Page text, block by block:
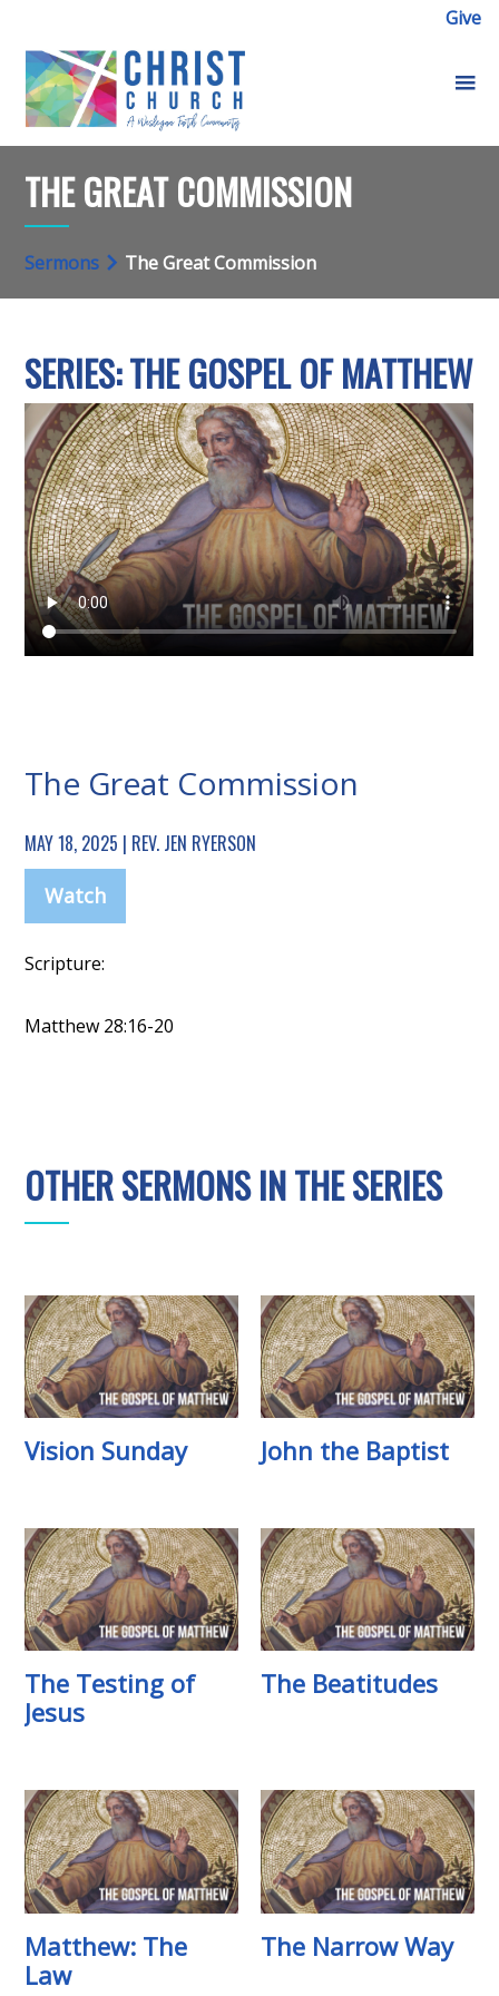
Give
THE GREAT COMMISSION
Sermons The Great Commission
SERIES: THE GOSPEL OF MATTHEW
The Great Commission
MAY 18, 2025 | REV. JEN RYERSON
Watch
Scripture:
Matthew 28:16-20
OTHER SERMONS IN THE SERIES
Vision Sunday John the Baptist
The Testing of
Jesus
The Beatitudes
Matthew: The
Law
The Narrow Way